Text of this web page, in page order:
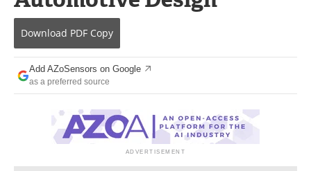
Advertise
Contact
Newsletters
Journals
Download PDF Copy
Add AZoSensors on Google
as a preferred source